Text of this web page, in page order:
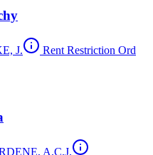
J.
Rent Restriction Ord
A.C.J.